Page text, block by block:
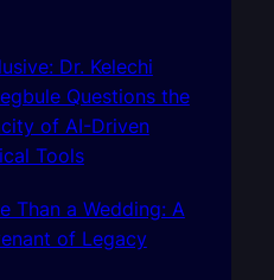
Dr. Kelechi
Questions the
of AI-Driven
Tools
Than a Wedding: A
of Legacy